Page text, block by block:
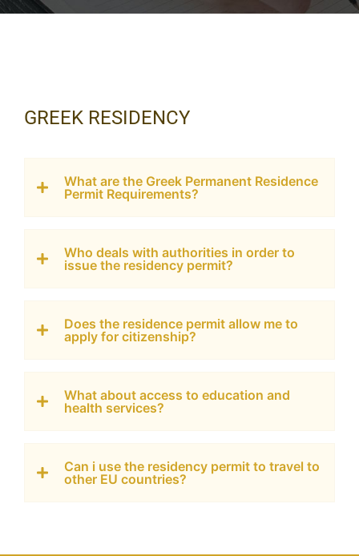
GREEK RESIDENCY
What are the Greek Permanent Residence
Permit Requirements?
Who deals with authorities in order to
issue the residency permit?
Does the residence permit allow me to
apply for citizenship?
What about access to education and
health services?
Can i use the residency permit to travel to
other EU countries?